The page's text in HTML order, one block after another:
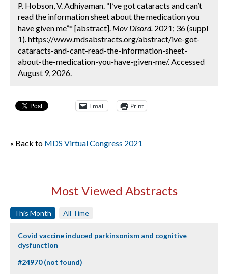
P. Hobson, V. Adhiyaman. “I’ve got cataracts and can’t
read the information sheet about the medication you
have given me”* [abstract]. Mov Disord. 2021; 36 (suppl
1). https://www.mdsabstracts.org/abstract/ive-got-
cataracts-and-cant-read-the-information-sheet-
about-the-medication-you-have-given-me/. Accessed
August 9, 2026.
Email Print
« Back to MDS Virtual Congress 2021
Most Viewed Abstracts
This Month All Time
Covid vaccine induced parkinsonism and cognitive
dysfunction
#24970 (not found)